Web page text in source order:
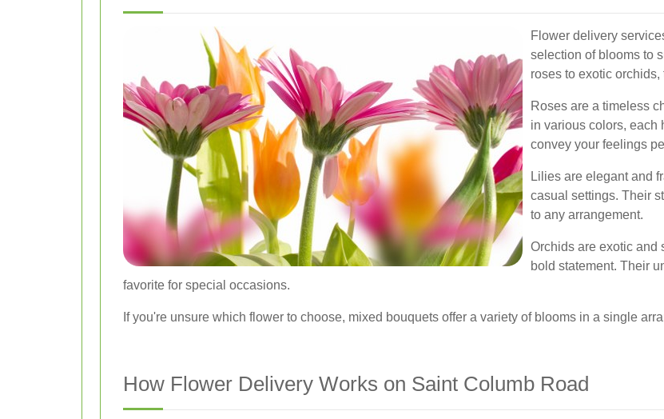
Flower delivery
selection of blooms to
roses to exotic
Roses are a timeless
in various colors, each
convey your feelings
Lilies are elegant and
casual settings. Their
to any arrangement.
Orchids are exotic and
bold statement. Their
favorite for special occasions.
If you're unsure which flower to choose, mixed bouquets offer a variety of blooms in a single
How Flower Delivery Works on Saint Columb Road